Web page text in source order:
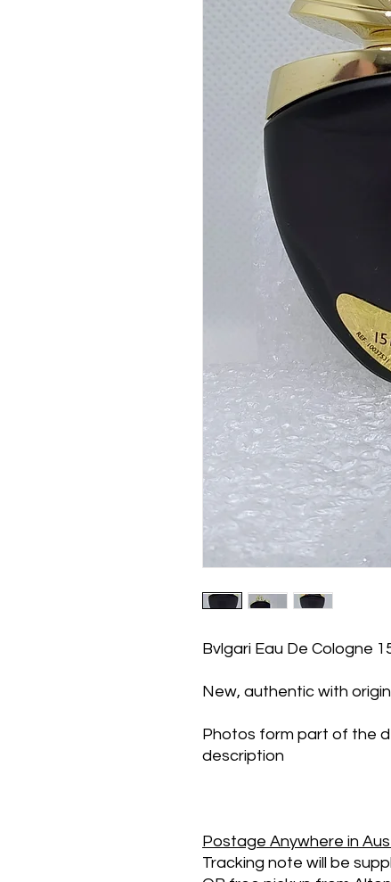
Bvlgari Eau De Cologne
New, authentic with
Photos form part of the
description
Postage Anywhere in
Tracking note will be